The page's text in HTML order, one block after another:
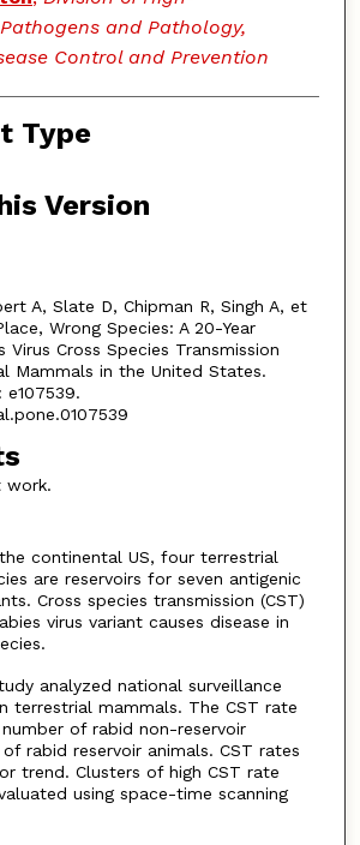
and Pathology,
Control and Prevention
Type
Version
A, Slate D, Chipman R, Singh A, et
Wrong Species: A 20-Year
Virus Cross Species Transmission
Mammals in the United States.
e107539.
work.
continental US, four terrestrial
are reservoirs for seven antigenic
Cross species transmission (CST)
virus variant causes disease in
analyzed national surveillance
terrestrial mammals. The CST rate
of rabid non-reservoir
rabid reservoir animals. CST rates
trend. Clusters of high CST rate
using space-time scanning